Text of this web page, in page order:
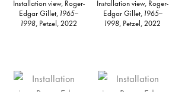
Installation view, Roger-
Edgar Gillet, 1965–
1998, Petzel, 2022
Installation view, Roger-
Edgar Gillet, 1965–
1998, Petzel, 2022